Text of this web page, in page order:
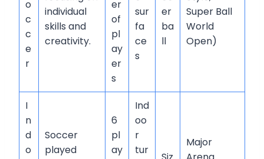
o
c
c
e
r
individual
skills and
creativity.
er
of
pl
ay
er
s
sur
fa
ce
s
er
ba
ll
Super Ball
World
Open)
I
n
d
o
Soccer
played
6
pl
ay
Ind
oo
r
tur
Major